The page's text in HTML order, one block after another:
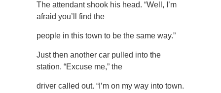
The attendant shook his head. “Well, I’m
afraid you’ll find the
people in this town to be the same way.”
Just then another car pulled into the
station. “Excuse me,” the
driver called out. “I’m on my way into town.